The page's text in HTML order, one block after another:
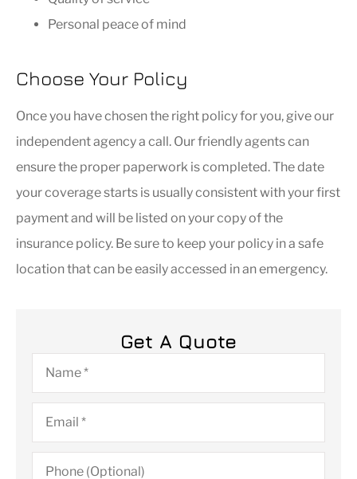
Personal peace of mind
Choose Your Policy
Once you have chosen the right policy for you, give our
independent agency a call. Our friendly agents can
ensure the proper paperwork is completed. The date
your coverage starts is usually consistent with your first
payment and will be listed on your copy of the
insurance policy. Be sure to keep your policy in a safe
location that can be easily accessed in an emergency.
Get A Quote
Name*
Email*
Phone
(Optional)